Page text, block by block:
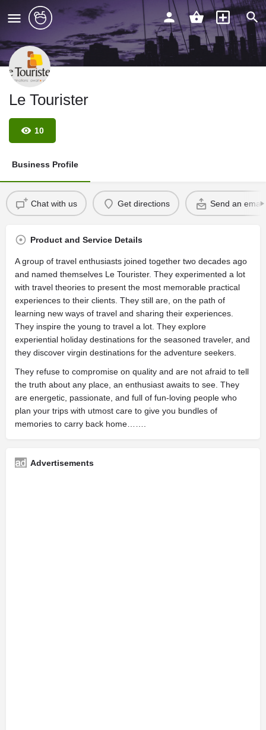
Le Tourister
10
Business Profile
Chat with us Get directions Send an email
Product and Service Details
A group of travel enthusiasts joined together two decades ago
and named themselves Le Tourister. They experimented a lot
with travel theories to present the most memorable practical
experiences to their clients. They still are, on the path of
learning new ways of travel and sharing their experiences.
They inspire the young to travel a lot. They explore
experiential holiday destinations for the seasoned traveler, and
they discover virgin destinations for the adventure seekers.
They refuse to compromise on quality and are not afraid to tell
the truth about any place, an enthusiast awaits to see. They
are energetic, passionate, and full of fun-loving people who
plan your trips with utmost care to give you bundles of
memories to carry back home…….
Advertisements